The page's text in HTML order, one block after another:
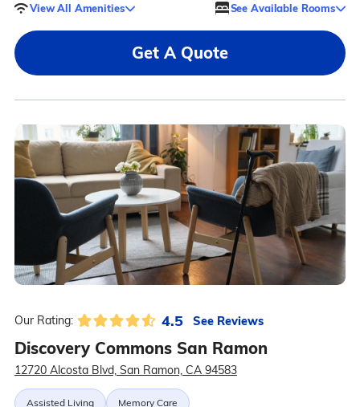
View All Amenities See Available Rooms
Get A Quote
Our Rating: 4.5 See Reviews
Discovery Commons San Ramon
12720 Alcosta Blvd, San Ramon, CA 94583
Assisted Living Memory Care